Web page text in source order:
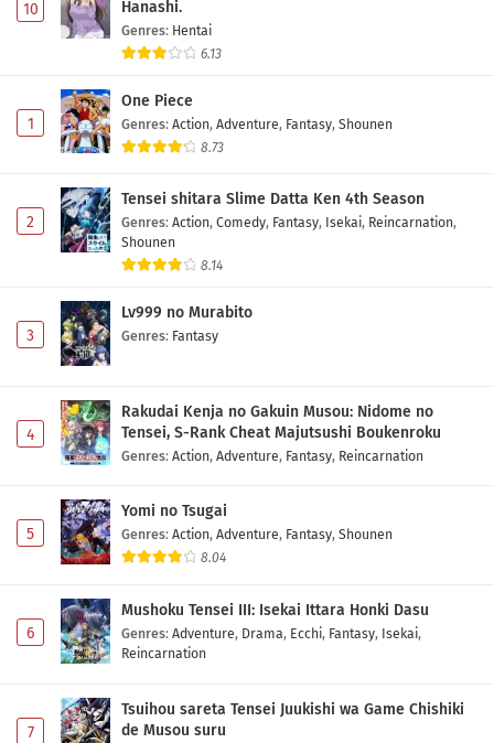
10
Hanashi.
Genres: Hentai
6.13
1
One Piece
Genres: Action, Adventure, Fantasy, Shounen
8.73
2
Tensei shitara Slime Datta Ken 4th Season
Genres: Action, Comedy, Fantasy, Isekai, Reincarnation,
Shounen
8.14
3
Lv999 no Murabito
Genres: Fantasy
4
Rakudai Kenja no Gakuin Musou: Nidome no
Tensei, S-Rank Cheat Majutsushi Boukenroku
Genres: Action, Adventure, Fantasy, Reincarnation
5
Yomi no Tsugai
Genres: Action, Adventure, Fantasy, Shounen
8.04
6
Mushoku Tensei III: Isekai Ittara Honki Dasu
Genres: Adventure, Drama, Ecchi, Fantasy, Isekai,
Reincarnation
7
Tsuihou sareta Tensei Juukishi wa Game Chishiki
de Musou suru